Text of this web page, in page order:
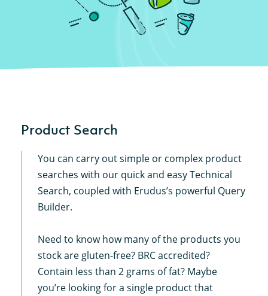
Product Search
You can carry out simple or complex product
searches with our quick and easy Technical
Search, coupled with Erudus’s powerful Query
Builder.
Need to know how many of the products you
stock are gluten-free? BRC accredited?
Contain less than 2 grams of fat? Maybe
you’re looking for a single product that